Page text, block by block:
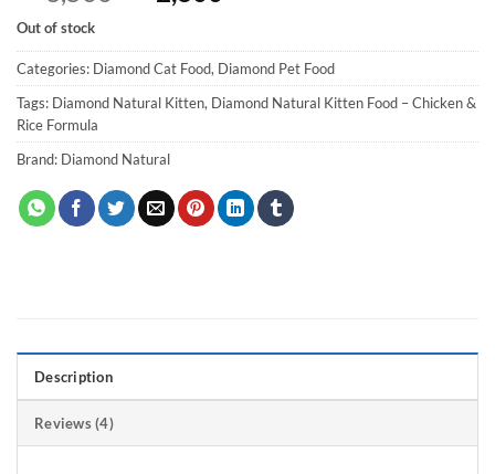
price
was:
₨ 3,500.
is:
₨ 2,800.
Out of stock
Categories: Diamond Cat Food, Diamond Pet Food
Tags: Diamond Natural Kitten, Diamond Natural Kitten Food – Chicken &
Rice Formula
Brand: Diamond Natural
Description
Reviews (4)